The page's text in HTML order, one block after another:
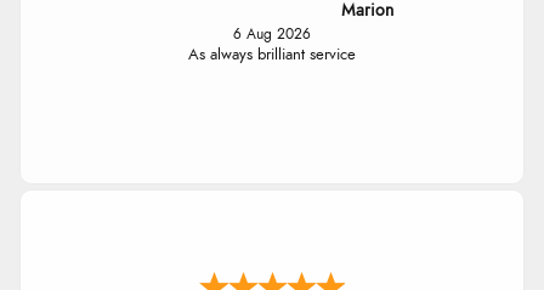
Marion
6 Aug 2026
As always brilliant service